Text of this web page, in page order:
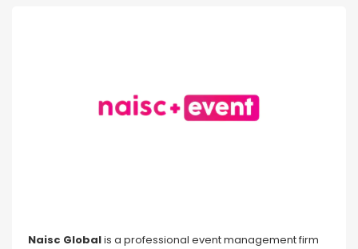
Naisc Globalis a professional event management firm